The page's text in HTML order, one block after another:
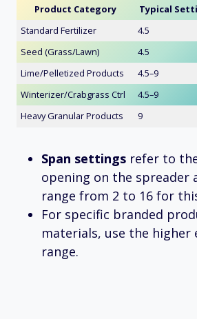
Product Category Typical
Standard Fertilizer
4.5
Seed (Grass/Lawn)
4.5
Lime/Pelletized Products
4.5–9
Winterizer/Crabgrass Ctrl
4.5–9
Heavy Granular Products
9
Span settings refer to
opening on the spreader
range from 2 to 16 for
For specific branded
materials, use the higher
range.